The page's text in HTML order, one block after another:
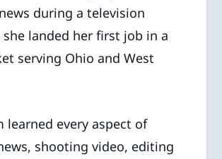
during a television
landed her first job in a
serving Ohio and West
learned every aspect of
shooting video, editing